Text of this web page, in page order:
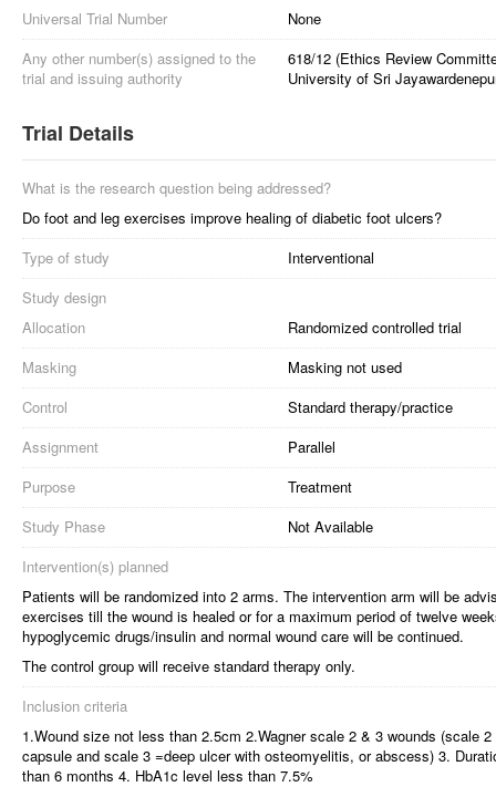
Universal Trial Number
None
Any other number(s) assigned to the
trial and issuing authority
618/12 (Ethics Review
University of Sri
Trial Details
What is the research question being addressed?
Do foot and leg exercises improve healing of diabetic foot ulcers?
Type of study
Interventional
Study design
Allocation
Randomized controlled trial
Masking
Masking not used
Control
Standard therapy/practice
Assignment
Parallel
Purpose
Treatment
Study Phase
Not Available
Intervention(s) planned
Patients will be randomized into 2 arms. The intervention arm will be
exercises till the wound is healed or for a maximum period of twelve
hypoglycemic drugs/insulin and normal wound care will be continued.
The control group will receive standard therapy only.
Inclusion criteria
1.Wound size not less than 2.5cm 2.Wagner scale 2 & 3 wounds (scale
capsule and scale 3 =deep ulcer with osteomyelitis, or abscess) 3.
than 6 months 4. HbA1c level less than 7.5%